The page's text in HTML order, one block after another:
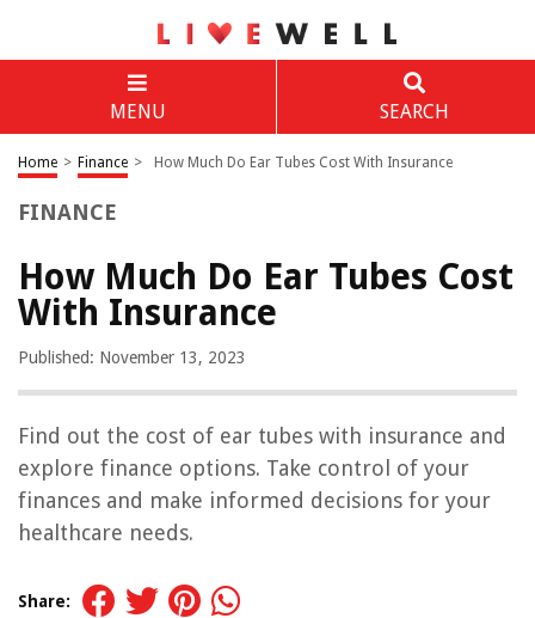
MENU SEARCH
Home > Finance > How Much Do Ear Tubes Cost With Insurance
FINANCE
How Much Do Ear Tubes Cost
With Insurance
Published: November 13, 2023
Find out the cost of ear tubes with insurance and
explore finance options. Take control of your
finances and make informed decisions for your
healthcare needs.
Share: